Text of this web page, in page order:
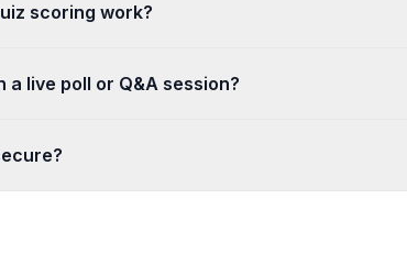
scoring work?
a live poll or Q&A session?